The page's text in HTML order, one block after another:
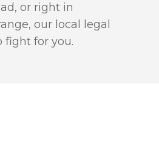
or right in
our local legal
fight for you.